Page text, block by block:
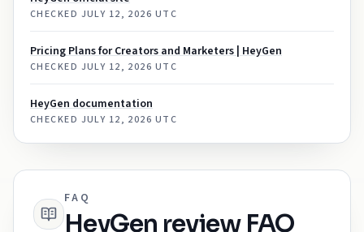
CHECKED JULY 12, 2026 UTC
Pricing Plans for Creators and Marketers | HeyGen
CHECKED JULY 12, 2026 UTC
HeyGen documentation
CHECKED JULY 12, 2026 UTC
FAQ
HeyGen review FAQ